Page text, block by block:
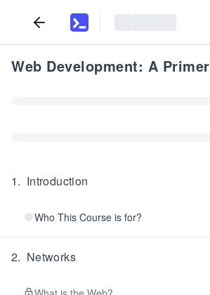
Web Development: A Primer
1. Introduction
Who This Course is for?
2. Networks